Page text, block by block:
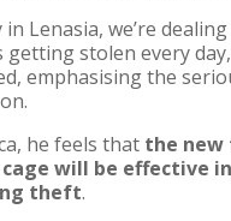
in Lenasia, we’re
stolen every
emphasising the
he feels that the
will be effective in
theft.